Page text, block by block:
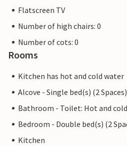
Flatscreen TV
Number of high chairs: 0
Number of cots: 0
Rooms
Kitchen has hot and cold water
Alcove - Single bed(s) (2 Spaces)
Bathroom - Toilet: Hot and
Bedroom - Double bed(s) (2
Kitchen